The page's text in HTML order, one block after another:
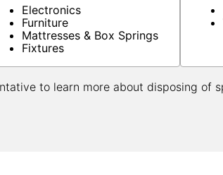
Electronics
Furniture
Mattresses & Box Springs
Fixtures
to learn more about disposing of